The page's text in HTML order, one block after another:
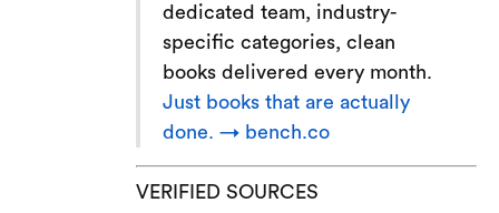
dedicated team, industry-
specific categories, clean
books delivered every month.
Just books that are actually
done. → bench.co
VERIFIED SOURCES